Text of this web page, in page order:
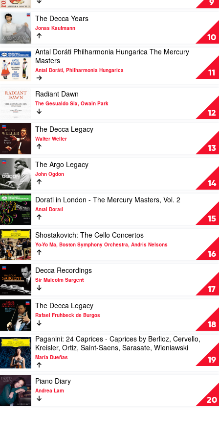
Festival
9
by
Andrea
Bocelli
10
Play
video
The
Decca
Years
by
Jonas
Kaufmann
The Decca Years
Jonas Kaufmann
11
Play
video
Antal
Doráti
Hungarica
The
Mercury
Masters
by
Antal
Doráti,
Philharmonia
Hungarica
Antal Doráti Philharmonia Hungarica The Mercury
Masters
Antal Doráti, Philharmonia Hungarica
12
Play
video
Radiant
Dawn
by
The
Gesualdo
Six,
Owain
Park
Radiant Dawn
The Gesualdo Six, Owain Park
13
Play
video
The
Decca
Legacy
Walter
Weller
The Decca Legacy
Walter Weller
14
Play
video
The
Argo
Legacy
by
John
Ogdon
The Argo Legacy
John Ogdon
15
Play
video
Dorati
in
London
-
The
Mercury
Masters,
Vol.
2
by
Antal
Dorati
Dorati in London - The Mercury Masters, Vol. 2
Antal Dorati
16
Play
video
Shostakovich:
The
Cello
Concertos
by
Yo-
Yo
Ma,
Boston
Symphony
Orchestra,
Andris
Nelsons
Shostakovich: The Cello Concertos
Yo-Yo Ma, Boston Symphony Orchestra, Andris Nelsons
17
Play
video
Decca
Recordings
by
Sir
Malcolm
Sargent
Decca Recordings
Sir Malcolm Sargent
18
Play
video
The
Decca
Legacy
by
Rafael
Fruhbeck
de
Burgos
The Decca Legacy
Rafael Fruhbeck de Burgos
19
Play
video
Paganini:
24
Caprices
Caprices
by
Paganini: 24 Caprices - Caprices by Berlioz, Cervello,
Kreisler, Ortiz, Saint-Saens, Sarasate, Wieniawski
María Dueñas
20
Play
video
Piano
Diary
Piano Diary
Andrea Lam